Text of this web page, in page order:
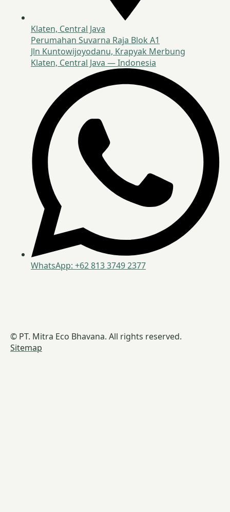
Klaten, Central Java
Perumahan Suvarna Raja Blok A1
Jln Kuntowijoyodanu, Krapyak Merbung
Klaten, Central Java — Indonesia
WhatsApp: +62 813 3749 2377
© PT. Mitra Eco Bhavana. All rights reserved.
Sitemap